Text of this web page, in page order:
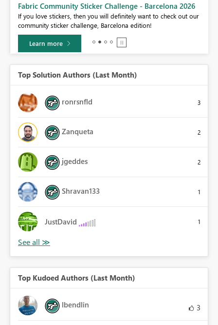
Fabric Community Sticker Challenge - Barcelona 2026
If you love stickers, then you will definitely want to check out our
community sticker challenge, Barcelona edition!
Learn more
Top Solution Authors (Last Month)
ronrsnfld 3
Zanqueta 2
jgeddes 2
Shravan133 1
JustDavid 1
Top Kudoed Authors (Last Month)
lbendlin 3